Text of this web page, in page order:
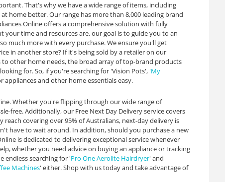
That's why we have a wide range of items, including
home better. Our range has more than 8,000 leading brand
Online offers a comprehensive solution with fully
your time and resources are, our goal is to guide you to an
much more with every purchase. We ensure you'll get
in another store? If it's being sold by a retailer on our
other home needs, the broad array of top-brand products
for. So, if you're searching for 'Vision Pots', 'My
and other home essentials easy.
Whether you're flipping through our wide range of
free. Additionally, our Free Next Day Delivery service covers
covering over 95% of Australians, next-day delivery is
have to wait around. In addition, should you purchase a new
is dedicated to delivering exceptional service whenever
whether you need advice on buying an appliance or tracking
endless searching for 'Pro One Aerolite Hairdryer' and
Machines' either. Shop with us today and take advantage of